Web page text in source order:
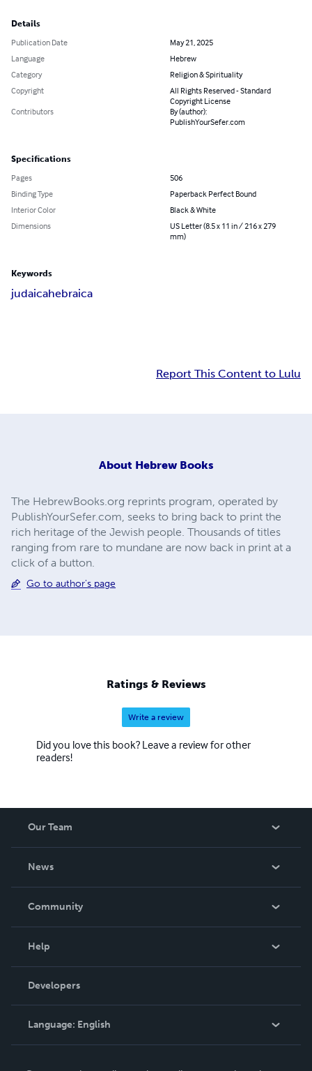
Details
Publication Date
May 21, 2025
Language
Hebrew
Category
Religion & Spirituality
Copyright
All Rights Reserved - Standard
Copyright License
Contributors
By (author):
PublishYourSefer.com
Specifications
Pages
506
Binding Type
Paperback Perfect Bound
Interior Color
Black & White
Dimensions
US Letter (8.5 x 11 in / 216 x 279
mm)
Keywords
judaicahebraica
Report This Content to Lulu
About Hebrew Books
The HebrewBooks.org reprints program, operated by
PublishYourSefer.com, seeks to bring back to print the
rich heritage of the Jewish people. Thousands of titles
ranging from rare to mundane are now back in print at a
click of a button.
Go to author's page
Ratings & Reviews
Write a review
Did you love this book? Leave a review for other
readers!
Our Team
News
In The News
Community
Podcast
Help
Order Lookup
Knowledge Base
Contact Support
Developers
Language: English